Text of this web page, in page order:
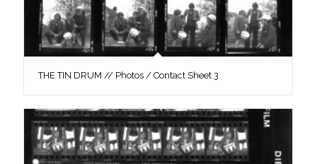
THE TIN DRUM // Photos / Contact Sheet 3